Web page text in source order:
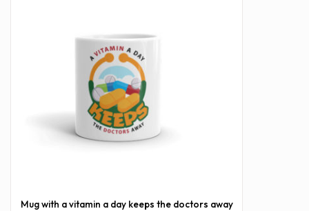
Mug with a vitamin a day keeps the doctors away